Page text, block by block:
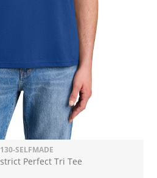
SELFMADE
Perfect Tri Tee